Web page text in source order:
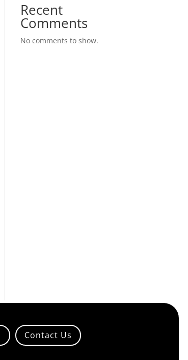
Recent
Comments
No comments to show.
Contact Us